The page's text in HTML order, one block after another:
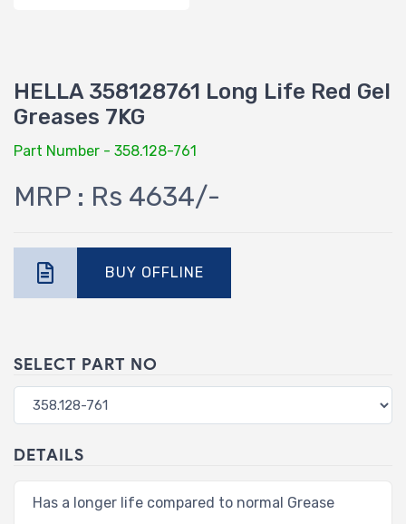
HELLA 358128761 Long Life Red Gel
Greases 7KG
Part Number - 358.128-761
MRP : Rs 4634/-
BUY OFFLINE
SELECT PART NO
DETAILS
Has a longer life compared to normal Grease